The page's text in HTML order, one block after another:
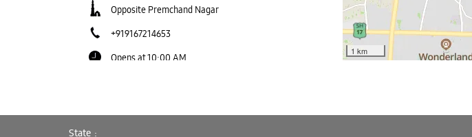
Opposite Premchand Nagar
+919167214653
Opens at 10:00 AM
1 km
State